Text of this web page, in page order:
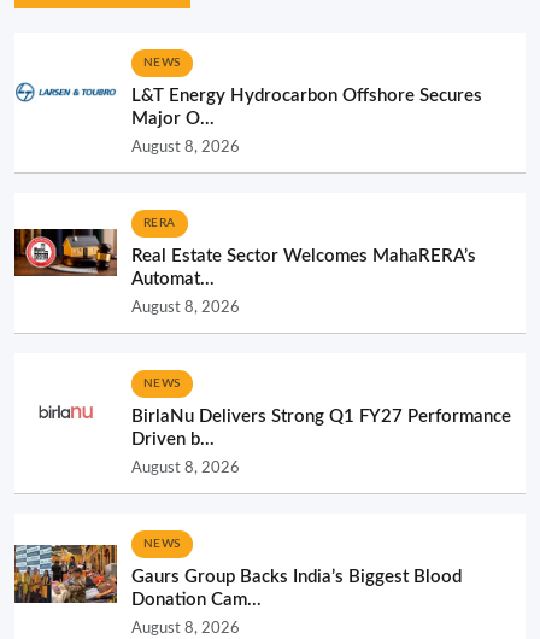
NEWS
L&T Energy Hydrocarbon Offshore Secures
Major O...
August 8, 2026
RERA
Real Estate Sector Welcomes MahaRERA’s
Automat...
August 8, 2026
NEWS
BirlaNu Delivers Strong Q1 FY27 Performance
Driven b...
August 8, 2026
NEWS
Gaurs Group Backs India’s Biggest Blood
Donation Cam...
August 8, 2026